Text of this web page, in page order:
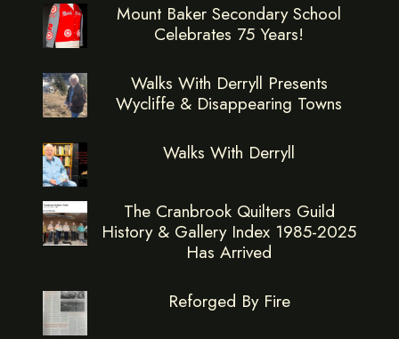
Mount Baker Secondary School
Celebrates 75 Years!
Walks With Derryll Presents
Wycliffe & Disappearing Towns
Walks With Derryll
The Cranbrook Quilters Guild
History & Gallery Index 1985-2025
Has Arrived
Reforged By Fire